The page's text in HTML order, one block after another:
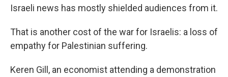
Israeli news has mostly shielded audiences from it.
That is another cost of the war for Israelis: a loss of
empathy for Palestinian suffering.
Keren Gill, an economist attending a demonstration